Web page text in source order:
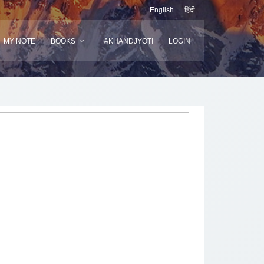
English हिंदी
MY NOTE BOOKS AKHANDJYOTI LOGIN